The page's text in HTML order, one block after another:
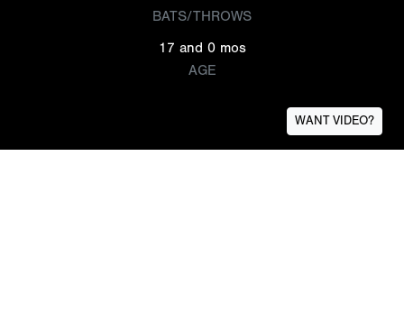
BATS/THROWS
17 and 0 mos
AGE
WANT VIDEO?